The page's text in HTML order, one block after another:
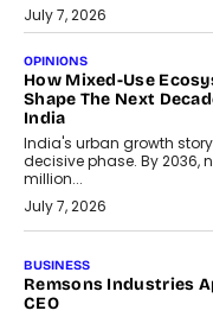
July 7, 2026
OPINIONS
How Mixed-Use
Shape The Next
India
India's urban growth
decisive phase. By 2036,
million...
July 7, 2026
BUSINESS
Remsons Industries
CEO